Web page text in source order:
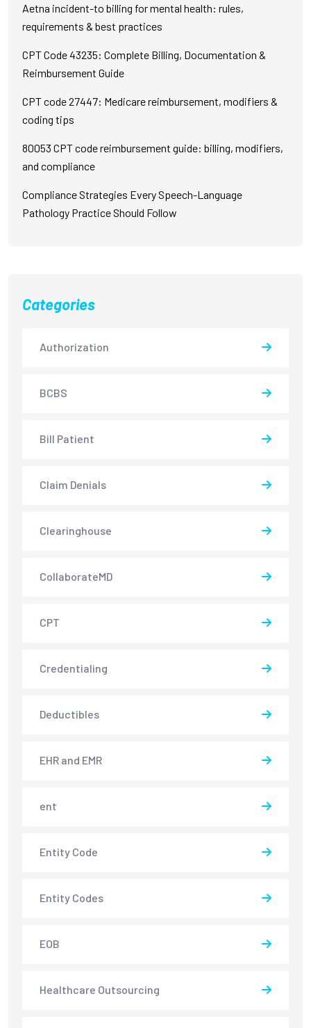
Aetna incident-to billing for mental health: rules,
requirements & best practices
CPT Code 43235: Complete Billing, Documentation &
Reimbursement Guide
CPT code 27447: Medicare reimbursement, modifiers &
coding tips
80053 CPT code reimbursement guide: billing, modifiers,
and compliance
Compliance Strategies Every Speech-Language
Pathology Practice Should Follow
Categories
Authorization
BCBS
Bill Patient
Claim Denials
Clearinghouse
CollaborateMD
CPT
Credentialing
Deductibles
EHR and EMR
ent
Entity Code
Entity Codes
EOB
Healthcare Outsourcing